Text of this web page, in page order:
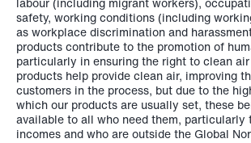
safety, working conditions (including
as workplace discrimination and
products contribute to the promotion of
particularly in ensuring the right to clean
products help provide clean air, improving
customers in the process, but due to the
which our products are usually set, these
available to all who need them, particularly
incomes and who are outside the Global